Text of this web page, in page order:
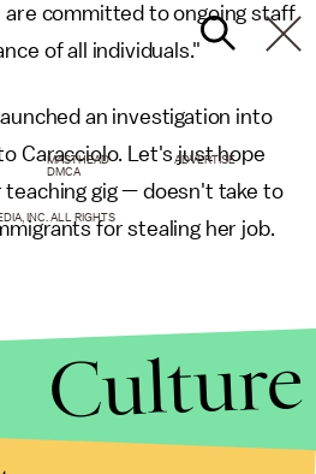
committed to ongoing staff
of all individuals."
an investigation into
Caracciolo. Let's just hope
gig — doesn't take to
for stealing her job.
MASTHEAD
ADVERTISE
DMCA
INC. ALL RIGHTS
Culture